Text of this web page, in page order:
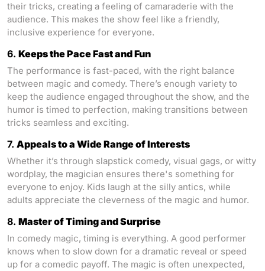
their tricks, creating a feeling of camaraderie with the
audience. This makes the show feel like a friendly,
inclusive experience for everyone.
6. Keeps the Pace Fast and Fun
The performance is fast-paced, with the right balance
between magic and comedy. There’s enough variety to
keep the audience engaged throughout the show, and the
humor is timed to perfection, making transitions between
tricks seamless and exciting.
7. Appeals to a Wide Range of Interests
Whether it’s through slapstick comedy, visual gags, or witty
wordplay, the magician ensures there's something for
everyone to enjoy. Kids laugh at the silly antics, while
adults appreciate the cleverness of the magic and humor.
8. Master of Timing and Surprise
In comedy magic, timing is everything. A good performer
knows when to slow down for a dramatic reveal or speed
up for a comedic payoff. The magic is often unexpected,